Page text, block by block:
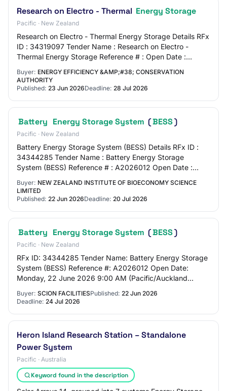
Research on Electro - Thermal Energy Storage
Pacific · New Zealand
Research on Electro - Thermal Energy Storage Details RFx
ID : 34319097 Tender Name : Research on Electro -
Thermal Energy Storage Reference # : Open Date :
Buyer: ENERGY EFFICIENCY &AMP;#38; CONSERVATION
AUTHORITY
Published: 23 Jun 2026Deadline: 28 Jul 2026
Battery Energy Storage System (BESS)
Pacific · New Zealand
Battery Energy Storage System (BESS) Details RFx ID :
34344285 Tender Name : Battery Energy Storage
System (BESS) Reference # : A2026012 Open Date :
Buyer: NEW ZEALAND INSTITUTE OF BIOECONOMY SCIENCE
LIMITED
Published: 22 Jun 2026Deadline: 20 Jul 2026
Battery Energy Storage System (BESS)
Pacific · New Zealand
RFx ID: 34344285 Tender Name: Battery Energy Storage
System (BESS) Reference #: A2026012 Open Date:
Monday, 22 June 2026 9:00 AM (Pacific/Auckland
Buyer: SCION FACILITIESPublished: 22 Jun 2026
Deadline: 24 Jul 2026
Heron Island Research Station – Standalone
Power System
Pacific · Australia
Keyword found in the description